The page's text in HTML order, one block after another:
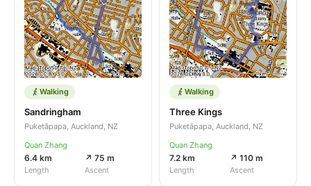
Walking
Sandringham
Puketāpapa, Auckland, NZ
Quan Zhang
6.4 km
Length
↗ 75 m
Ascent
Walking
Three Kings
Puketāpapa, Auckland, NZ
Quan Zhang
7.2 km
Length
↗ 110 m
Ascent